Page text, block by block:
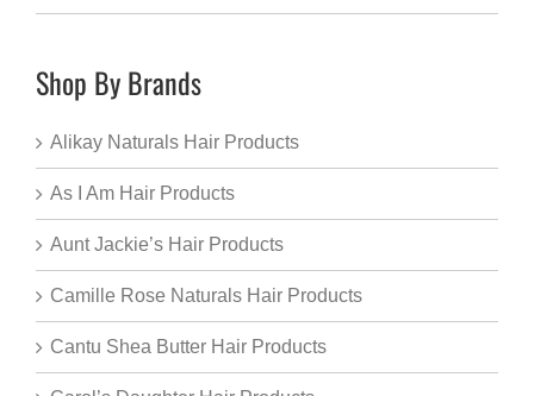
Shop By Brands
Alikay Naturals Hair Products
As I Am Hair Products
Aunt Jackie’s Hair Products
Camille Rose Naturals Hair Products
Cantu Shea Butter Hair Products